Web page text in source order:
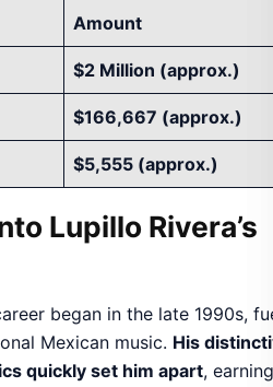
Amount
$2 Million (approx.)
$166,667 (approx.)
$5,555 (approx.)
Lupillo Rivera’s
began in the late 1990s,
Mexican music. His
quickly set him apart,